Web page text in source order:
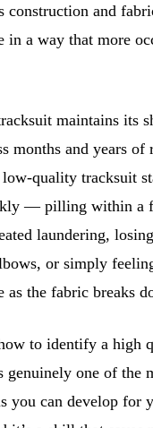
construction and
in a way that more
maintains its
months and years of
quality tracksuit
— pilling within a
laundering,
or simply
as the fabric breaks
to identify a high
genuinely one of the
you can develop for